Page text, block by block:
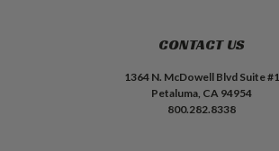
CONTACT US
1364 N. McDowell Blvd Suite #1
Petaluma, CA 94954
800.282.8338